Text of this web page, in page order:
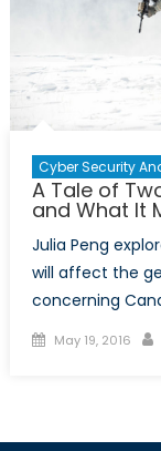
Cyber Security
A Tale of
and What It
Julia Peng
will affect the
concerning
Posted
May 19, 2016